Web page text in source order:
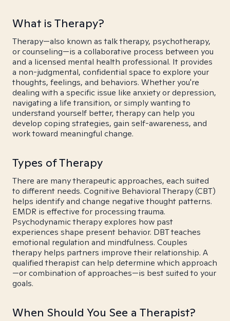
What is Therapy?
Therapy—also known as talk therapy, psychotherapy,
or counseling—is a collaborative process between you
and a licensed mental health professional. It provides
a non-judgmental, confidential space to explore your
thoughts, feelings, and behaviors. Whether you're
dealing with a specific issue like anxiety or depression,
navigating a life transition, or simply wanting to
understand yourself better, therapy can help you
develop coping strategies, gain self-awareness, and
work toward meaningful change.
Types of Therapy
There are many therapeutic approaches, each suited
to different needs. Cognitive Behavioral Therapy (CBT)
helps identify and change negative thought patterns.
EMDR is effective for processing trauma.
Psychodynamic therapy explores how past
experiences shape present behavior. DBT teaches
emotional regulation and mindfulness. Couples
therapy helps partners improve their relationship. A
qualified therapist can help determine which approach
—or combination of approaches—is best suited to your
goals.
When Should You See a Therapist?